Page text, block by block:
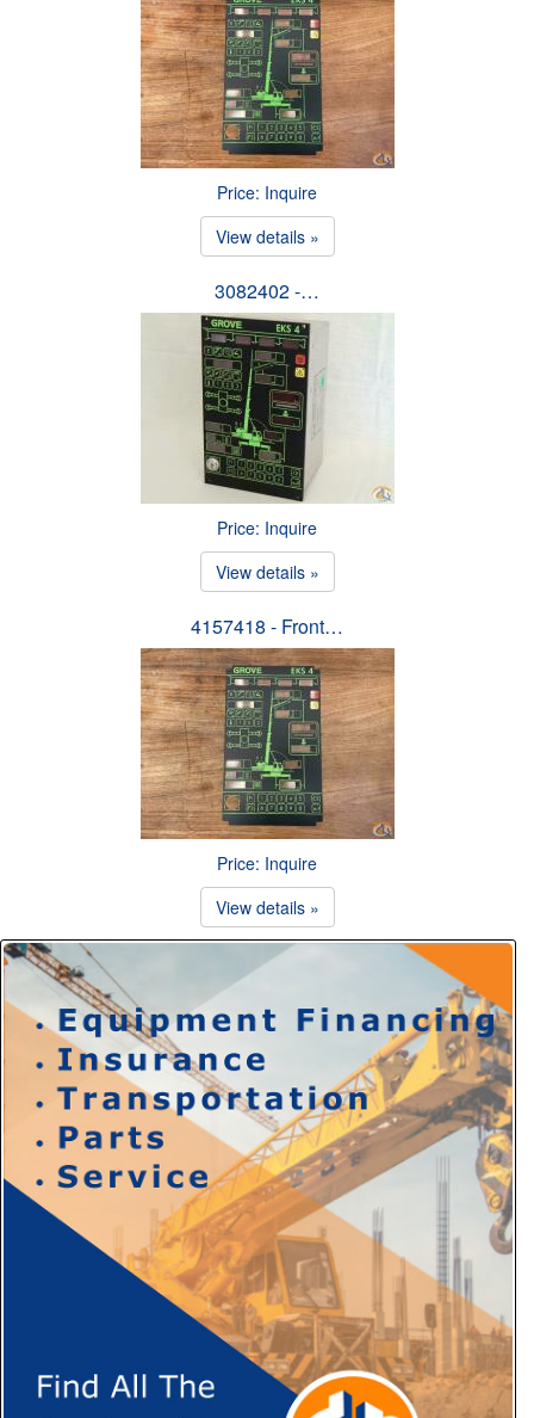
Price: Inquire
View details »
3082402 -…
Price: Inquire
View details »
4157418 - Front…
Price: Inquire
View details »